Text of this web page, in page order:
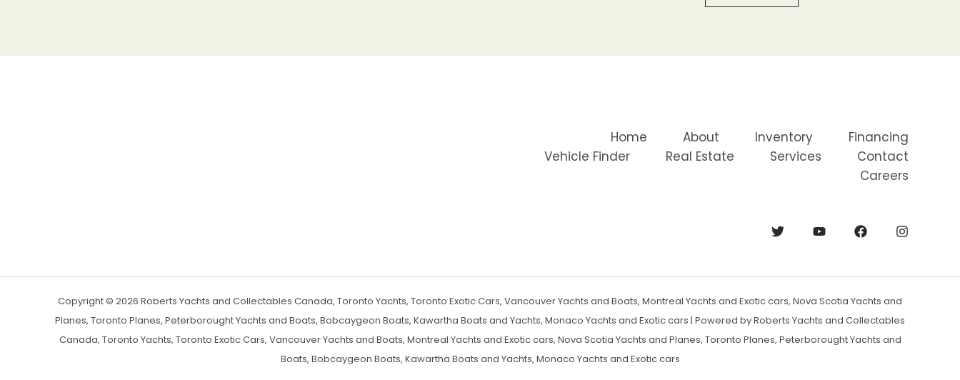
Home About Inventory
Financing
Vehicle Finder
Real Estate Services
Contact
Careers
Copyright © 2026 Roberts Yachts and Collectables Canada, Toronto Yachts, Toronto Exotic Cars, Vancouver Yachts and Boats, Montreal Yachts and Exotic cars, Nova Scotia Yachts and
Planes, Toronto Planes, Peterborought Yachts and Boats, Bobcaygeon Boats, Kawartha Boats and Yachts, Monaco Yachts and Exotic cars | Powered by Roberts Yachts and Collectables
Canada, Toronto Yachts, Toronto Exotic Cars, Vancouver Yachts and Boats, Montreal Yachts and Exotic cars, Nova Scotia Yachts and Planes, Toronto Planes, Peterborought Yachts and
Boats, Bobcaygeon Boats, Kawartha Boats and Yachts, Monaco Yachts and Exotic cars